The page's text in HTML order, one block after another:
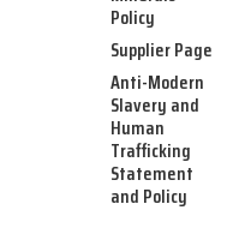
Policy
Supplier Page
Anti-Modern
Slavery and
Human
Trafficking
Statement
and Policy